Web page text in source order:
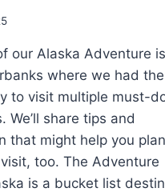
R
A
N
K
S
our Alaska Adventure
where we had the
to visit multiple must-
We’ll share tips and
that might help you
too. The Adventure
is a bucket list